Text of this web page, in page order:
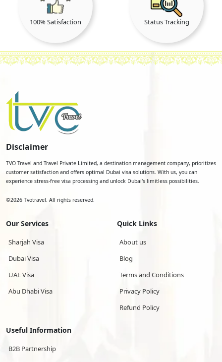
100% Satisfaction Status Tracking
Disclaimer
TVO Travel and Travel Private Limited, a destination management company, prioritizes
customer satisfaction and offers optimal Dubai visa solutions. With us, you can
experience stress-free visa processing and unlock Dubai's limitless possibilities.
©2026 Tvotravel. All rights reserved.
Our Services
Sharjah Visa
Dubai Visa
UAE Visa
Abu Dhabi Visa
Quick Links
About us
Blog
Terms and Conditions
Privacy Policy
Refund Policy
Useful Information
B2B Partnership